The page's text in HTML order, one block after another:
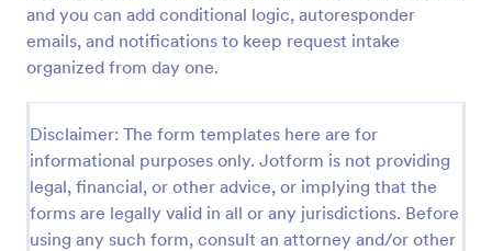
and you can add conditional logic, autoresponder
emails, and notifications to keep request intake
organized from day one.
Disclaimer: The form templates here are for
informational purposes only. Jotform is not providing
legal, financial, or other advice, or implying that the
forms are legally valid in all or any jurisdictions. Before
using any such form, consult an attorney and/or other
An IT Service Request Form is a digital form
template designed to streamline the process of
submitting and managing IT-related requests within
Go to Category:
IT Forms
Use Template
Preview